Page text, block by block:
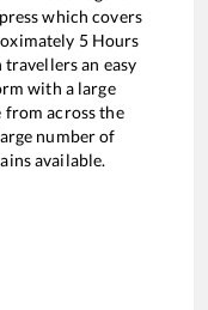
which covers
5Hours
an easy
with a large
from across the
number of
available.